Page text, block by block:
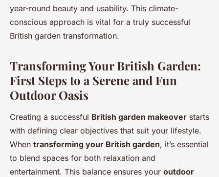
year-round beauty and usability. This climate-
conscious approach is vital for a truly successful
British garden transformation.
Transforming Your British Garden:
First Steps to a Serene and Fun
Outdoor Oasis
Creating a successful British garden makeover starts
with defining clear objectives that suit your lifestyle.
When transforming your British garden, it’s essential
to blend spaces for both relaxation and
entertainment. This balance ensures your outdoor